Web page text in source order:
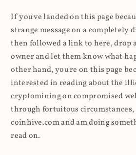
If you've landed on this page
strange message on a completely
then followed a link to here, drop
owner and let them know what
other hand, you're on this page
interested in reading about the
cryptomining on compromised
through fortuitous circumstances,
coinhive.com and am doing
read on.